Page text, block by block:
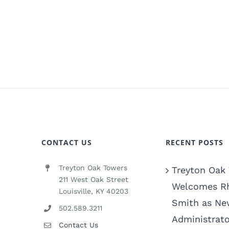
CONTACT US
Treyton Oak Towers
211 West Oak Street
Louisville, KY 40203
502.589.3211
Contact Us
RECENT POSTS
Treyton Oak
Welcomes
Smith as